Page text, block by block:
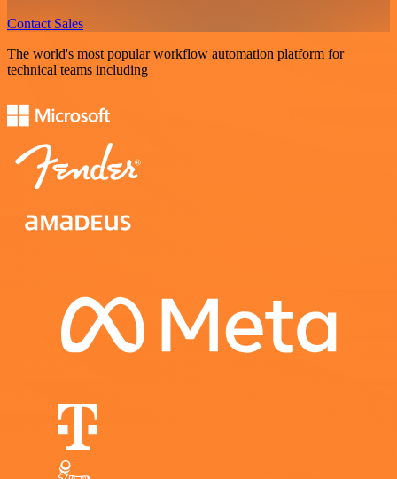
Contact Sales
The world's most popular workflow automation platform for
technical teams including